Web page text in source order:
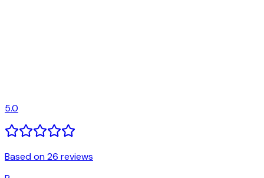
5.0
Based on 26 reviews